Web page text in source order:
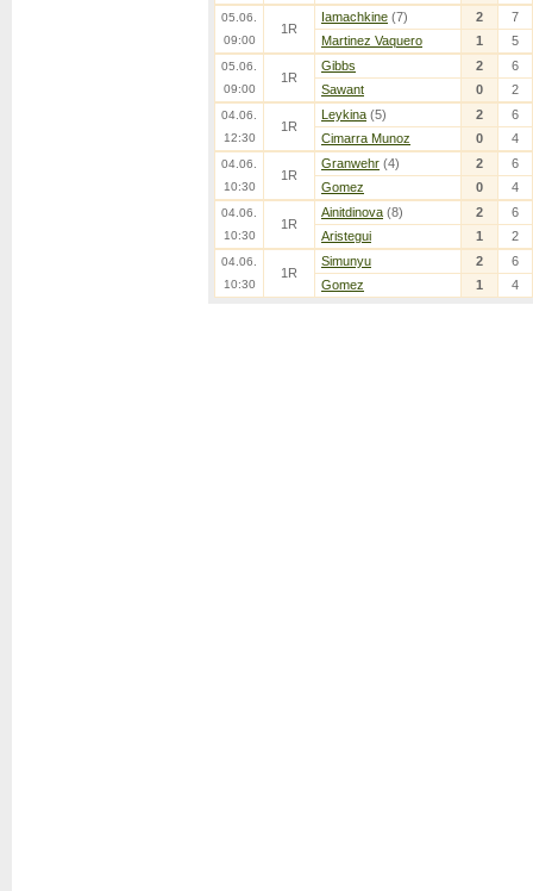
05.06.
09:00
1R
Iamachkine (7) 2
7
Martinez Vaquero
1 5
05.06.
09:00
1R
Gibbs 2
6
Sawant
0 2
04.06.
12:30
1R
Leykina (5) 2
6
Cimarra Munoz
0 4
04.06.
10:30
1R
Granwehr (4) 2
6
Gomez
0 4
04.06.
10:30
1R
Ainitdinova (8) 2
6
Aristegui
1 2
04.06.
10:30
1R
Simunyu 2
6
Gomez
1 4